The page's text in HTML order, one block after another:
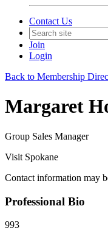
Contact Us
Join
Login
Back to Membership
Margaret
Group Sales Manager
Visit Spokane
Contact information may
Professional Bio
993